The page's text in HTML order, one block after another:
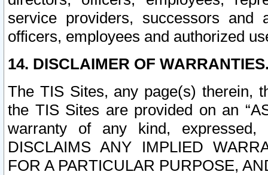
service providers, successors and
officers, employees and authorized
14. DISCLAIMER OF
The TIS Sites, any page(s) therein,
the TIS Sites are provided on an
warranty of any kind, expressed,
DISCLAIMS ANY IMPLIED
FOR A PARTICULAR PURPOSE,